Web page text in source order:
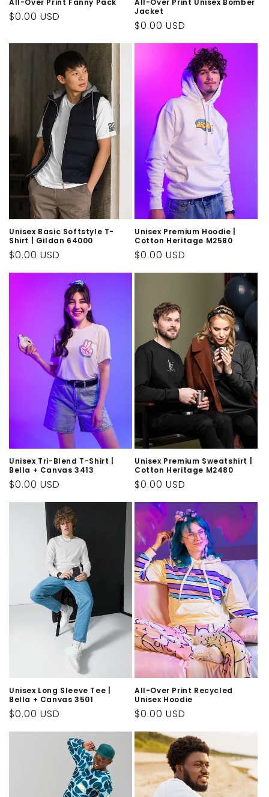
All-Over Print Fanny Pack
Regular
$0.00 USD
All-Over Print Unisex Bomber
Jacket
Regular
price
$0.00 USD
Unisex Basic Softstyle T-
Shirt | Gildan 64000
Regular
price
$0.00 USD
Unisex Premium Hoodie |
Cotton Heritage M2580
Regular
price
$0.00 USD
Unisex Tri-Blend T-Shirt |
Bella + Canvas 3413
Regular
price
$0.00 USD
Unisex Premium Sweatshirt |
Cotton Heritage M2480
Regular
price
$0.00 USD
Unisex Long Sleeve Tee |
Bella + Canvas 3501
Regular
$0.00 USD
All-Over Print Recycled
Unisex Hoodie
Regular
$0.00 USD